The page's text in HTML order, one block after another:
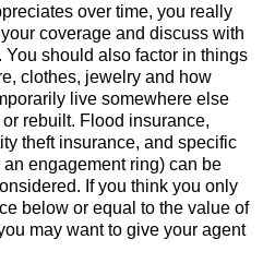
over time, you really
coverage and discuss with
You should also factor in things
clothes, jewelry and how
live somewhere else
rebuilt. Flood insurance,
theft insurance, and specific
engagement ring) can be
If you think you only
below or equal to the value of
may want to give your agent